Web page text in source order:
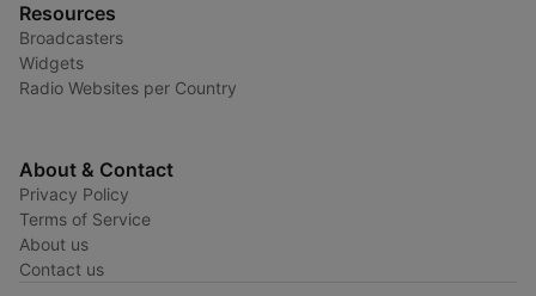
Resources
Broadcasters
Widgets
Radio Websites per Country
About & Contact
Privacy Policy
Terms of Service
About us
Contact us